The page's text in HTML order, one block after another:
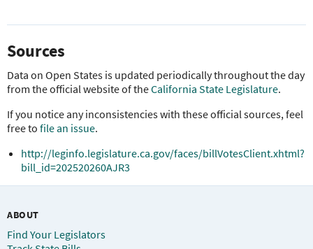
Sources
Data on Open States is updated periodically throughout the day
from the official website of theCalifornia State Legislature.
If you notice any inconsistencies with these official sources, feel
free to file an issue.
http://leginfo.legislature.ca.gov/faces/billVotesClient.xhtml?
bill_id=202520260AJR3
ABOUT
Find Your Legislators